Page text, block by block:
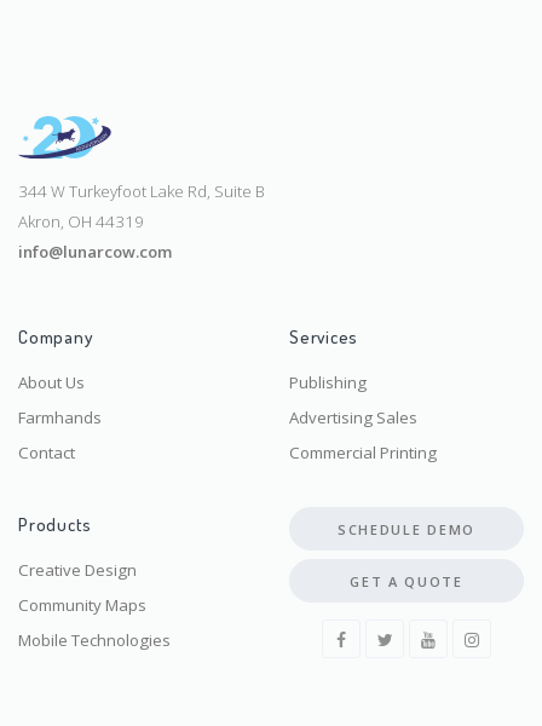
344 W Turkeyfoot Lake Rd, Suite B
Akron, OH 44319
info@lunarcow.com
Company
About Us
Farmhands
Contact
Services
Publishing
Advertising Sales
Commercial Printing
Products
Creative Design
Community Maps
Mobile Technologies
SCHEDULE DEMO
GET A QUOTE